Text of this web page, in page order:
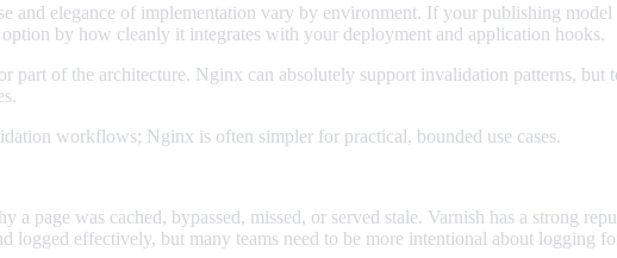
and elegance of implementation vary by environment. If your publishing model
by how cleanly it integrates with your deployment and application hooks.
part of the architecture. Nginx can absolutely support invalidation patterns, but
workflows; Nginx is often simpler for practical, bounded use cases.
page was cached, bypassed, missed, or served stale. Varnish has a strong
effectively, but many teams need to be more intentional about logging